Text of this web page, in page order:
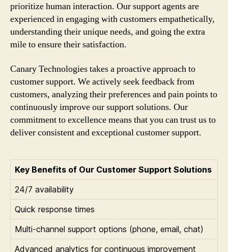
prioritize human interaction. Our support agents are
experienced in engaging with customers empathetically,
understanding their unique needs, and going the extra
mile to ensure their satisfaction.
Canary Technologies takes a proactive approach to
customer support. We actively seek feedback from
customers, analyzing their preferences and pain points to
continuously improve our support solutions. Our
commitment to excellence means that you can trust us to
deliver consistent and exceptional customer support.
Key Benefits of Our Customer Support Solutions
24/7 availability
Quick response times
Multi-channel support options (phone, email, chat)
Advanced analytics for continuous improvement